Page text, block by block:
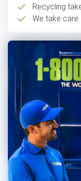
Recycling
We take care